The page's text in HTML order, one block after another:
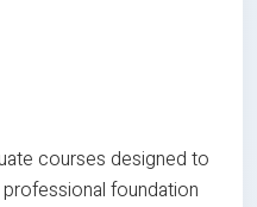
courses designed to
foundation